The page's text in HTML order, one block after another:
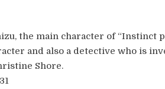
the main character of “Instinct
and also a detective who is
Shore.​